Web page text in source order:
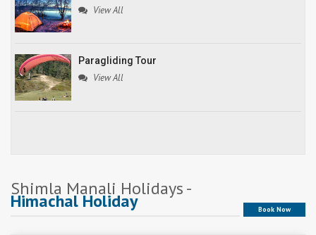
View All
Paragliding Tour
View All
Shimla Manali Holidays -
Himachal Holiday Book Now